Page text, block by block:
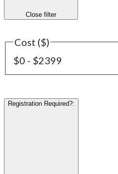
Close filter
Cost ($)
$0 - $2399
Registration Required?: